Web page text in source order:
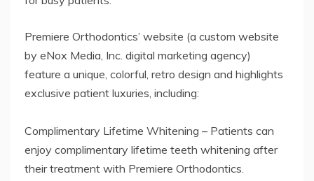
Premiere Orthodontics’ website (a custom website
by eNox Media, Inc. digital marketing agency)
feature a unique, colorful, retro design and highlights
exclusive patient luxuries, including:
Complimentary Lifetime Whitening – Patients can
enjoy complimentary lifetime teeth whitening after
their treatment with Premiere Orthodontics.